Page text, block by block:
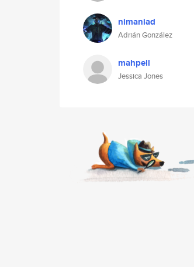
nimaniad
Adrián González
mahpell
Jessica Jones